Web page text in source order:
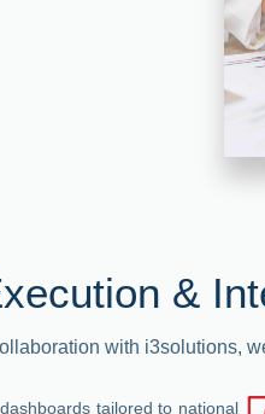
&
with i3solutions,
tailored to national